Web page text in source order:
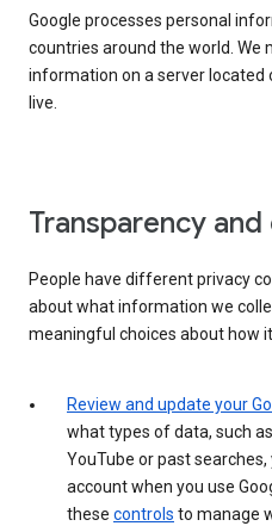
Google processes personal
countries around the world. We
information on a server located
live.
Transparency
People have different privacy
about what information we
meaningful choices about how
Review and update your
what types of data, such
YouTube or past
account when you use
these controls to manage